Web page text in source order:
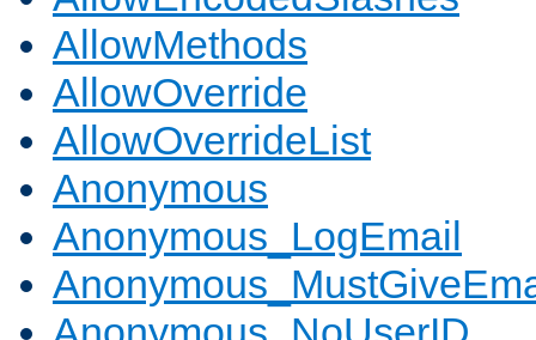
AllowMethods
AllowOverride
AllowOverrideList
Anonymous
Anonymous_LogEmail